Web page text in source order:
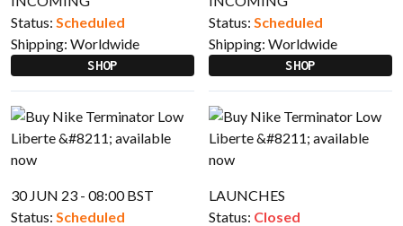
Status: Scheduled
Shipping: Worldwide
SHOP
Status: Scheduled
Shipping: Worldwide
SHOP
30 JUN 23 - 08:00 BST
Status: Scheduled
LAUNCHES
Status: Closed